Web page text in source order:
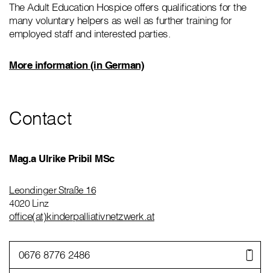
The Adult Education Hospice offers qualifications for the
many voluntary helpers as well as further training for
employed staff and interested parties.
More information (in German)
Contact
Mag.a Ulrike Pribil MSc
Leondinger Straße 16
4020 Linz
office(at)kinderpalliativnetzwerk.at
0676 8776 2486